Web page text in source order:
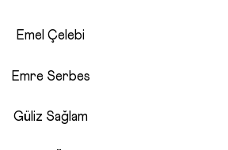
Emel Çelebi
Emre Serbes
Güliz Sağlam